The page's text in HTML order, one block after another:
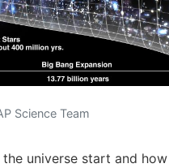
Science Team
universe start and